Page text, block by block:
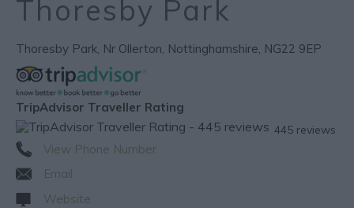
Thoresby Park
Thoresby Park, Nr Ollerton, Nottinghamshire, NG22 9EP
TripAdvisor Traveller Rating
445 reviews
View Phone Number
Email
Website